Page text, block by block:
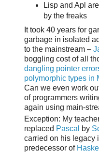
Lisp and Apl
by the freaks
It took 40 years for
garbage in isolated
to the mainstream –
boggling cost of all
dangling pointer
polymorphic types in
Can we even work
of programmers
again using main-
Exception: My
replaced Pascal by
carried on his legacy
predecessor of Haskell